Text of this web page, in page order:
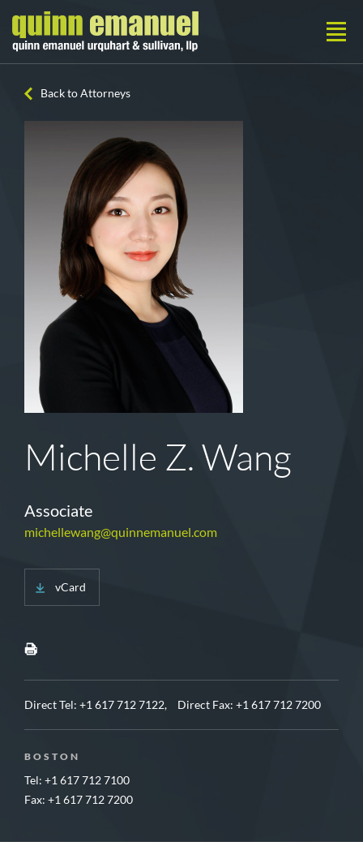
Back to Attorneys
Michelle Z. Wang
Associate
michellewang@quinnemanuel.com
vCard
Direct Tel: +1 617 712 7122, Direct Fax: +1 617 712 7200
BOSTON
Tel: +1 617 712 7100
Fax: +1 617 712 7200